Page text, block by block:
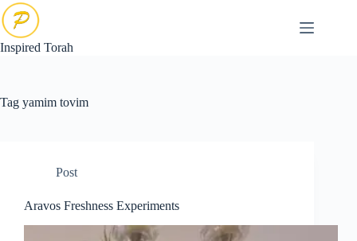
Skip
to
content
Inspired Torah
Tag yamim tovim
Post
Aravos Freshness Experiments